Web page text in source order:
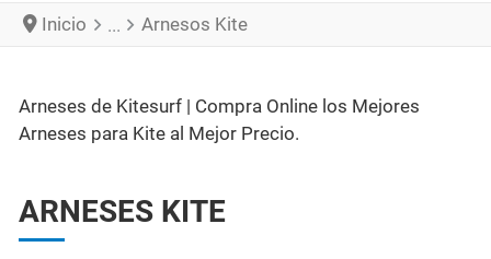
Inicio Arnesos Kite
Arneses de Kitesurf | Compra Online los Mejores
Arneses para Kite al Mejor Precio.
ARNESES KITE